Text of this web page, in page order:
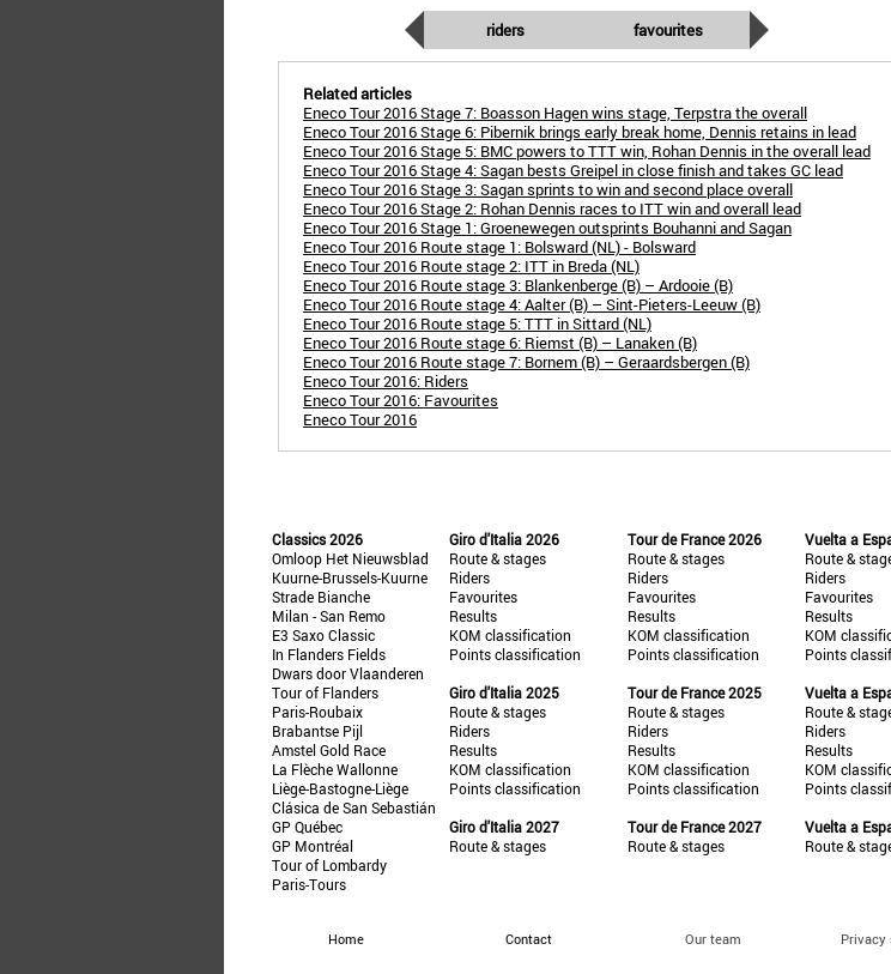
riders favourites
Related articles
Eneco Tour 2016 Stage 7: Boasson Hagen wins stage, Terpstra the overall
Eneco Tour 2016 Stage 6: Pibernik brings early break home, Dennis retains in lead
Eneco Tour 2016 Stage 5: BMC powers to TTT win, Rohan Dennis in the overall lead
Eneco Tour 2016 Stage 4: Sagan bests Greipel in close finish and takes GC lead
Eneco Tour 2016 Stage 3: Sagan sprints to win and second place overall
Eneco Tour 2016 Stage 2: Rohan Dennis races to ITT win and overall lead
Eneco Tour 2016 Stage 1: Groenewegen outsprints Bouhanni and Sagan
Eneco Tour 2016 Route stage 1: Bolsward (NL) - Bolsward
Eneco Tour 2016 Route stage 2: ITT in Breda (NL)
Eneco Tour 2016 Route stage 3: Blankenberge (B) – Ardooie (B)
Eneco Tour 2016 Route stage 4: Aalter (B) – Sint-Pieters-Leeuw (B)
Eneco Tour 2016 Route stage 5: TTT in Sittard (NL)
Eneco Tour 2016 Route stage 6: Riemst (B) – Lanaken (B)
Eneco Tour 2016 Route stage 7: Bornem (B) – Geraardsbergen (B)
Eneco Tour 2016: Riders
Eneco Tour 2016: Favourites
Eneco Tour 2016
Classics 2026
Omloop Het Nieuwsblad
Kuurne-Brussels-Kuurne
Strade Bianche
Milan - San Remo
E3 Saxo Classic
In Flanders Fields
Dwars door Vlaanderen
Tour of Flanders
Paris-Roubaix
Brabantse Pijl
Amstel Gold Race
La Flèche Wallonne
Liège-Bastogne-Liège
Clásica de San Sebastián
GP Québec
GP Montréal
Tour of Lombardy
Paris-Tours
Giro d'Italia 2026
Route & stages
Riders
Favourites
Results
KOM classification
Points classification
Giro d'Italia 2025
Route & stages
Riders
Results
KOM classification
Points classification
Giro d'Italia 2027
Route & stages
Tour de France 2026
Route & stages
Riders
Favourites
Results
KOM classification
Points classification
Tour de France 2025
Route & stages
Riders
Results
KOM classification
Points classification
Tour de France 2027
Route & stages
Vuelta a
Route &
Riders
Favourites
Results
KOM
Points
Vuelta a
Route &
Riders
Results
KOM
Points
Vuelta a
Route &
Home Contact Our team Privacy